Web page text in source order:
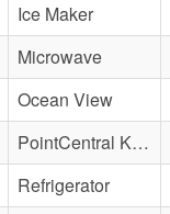
Ice Maker
Microwave
Ocean View
PointCentral Keyless Access
Refrigerator